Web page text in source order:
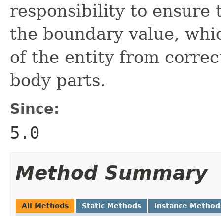
responsibility to ensure
the boundary value,
of the entity from
body parts.
Since:
5.0
Method Summary
All Methods Static Methods Instance